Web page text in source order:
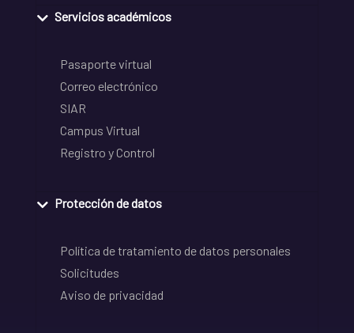
Servicios académicos
Pasaporte virtual
Correo electrónico
SIAR
Campus Virtual
Registro y Control
Protección de datos
Política de tratamiento de datos personales
Solicitudes
Aviso de privacidad